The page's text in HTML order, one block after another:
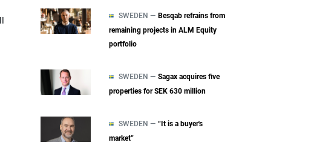
SWEDEN — Besqab refrains from
remaining projects in ALM Equity
portfolio
SWEDEN — Sagax acquires five
properties for SEK 630 million
SWEDEN — “It is a buyer's
market”